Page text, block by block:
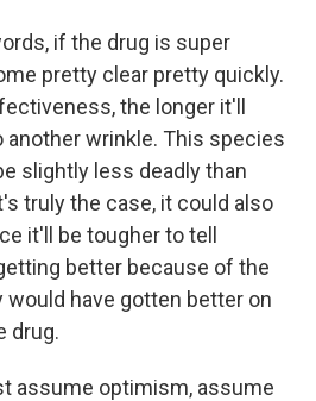
if the drug is super
pretty clear pretty quickly.
the longer it'll
another wrinkle. This species
slightly less deadly than
truly the case, it could also
it'll be tougher to tell
better because of the
would have gotten better on
drug.
assume optimism, assume